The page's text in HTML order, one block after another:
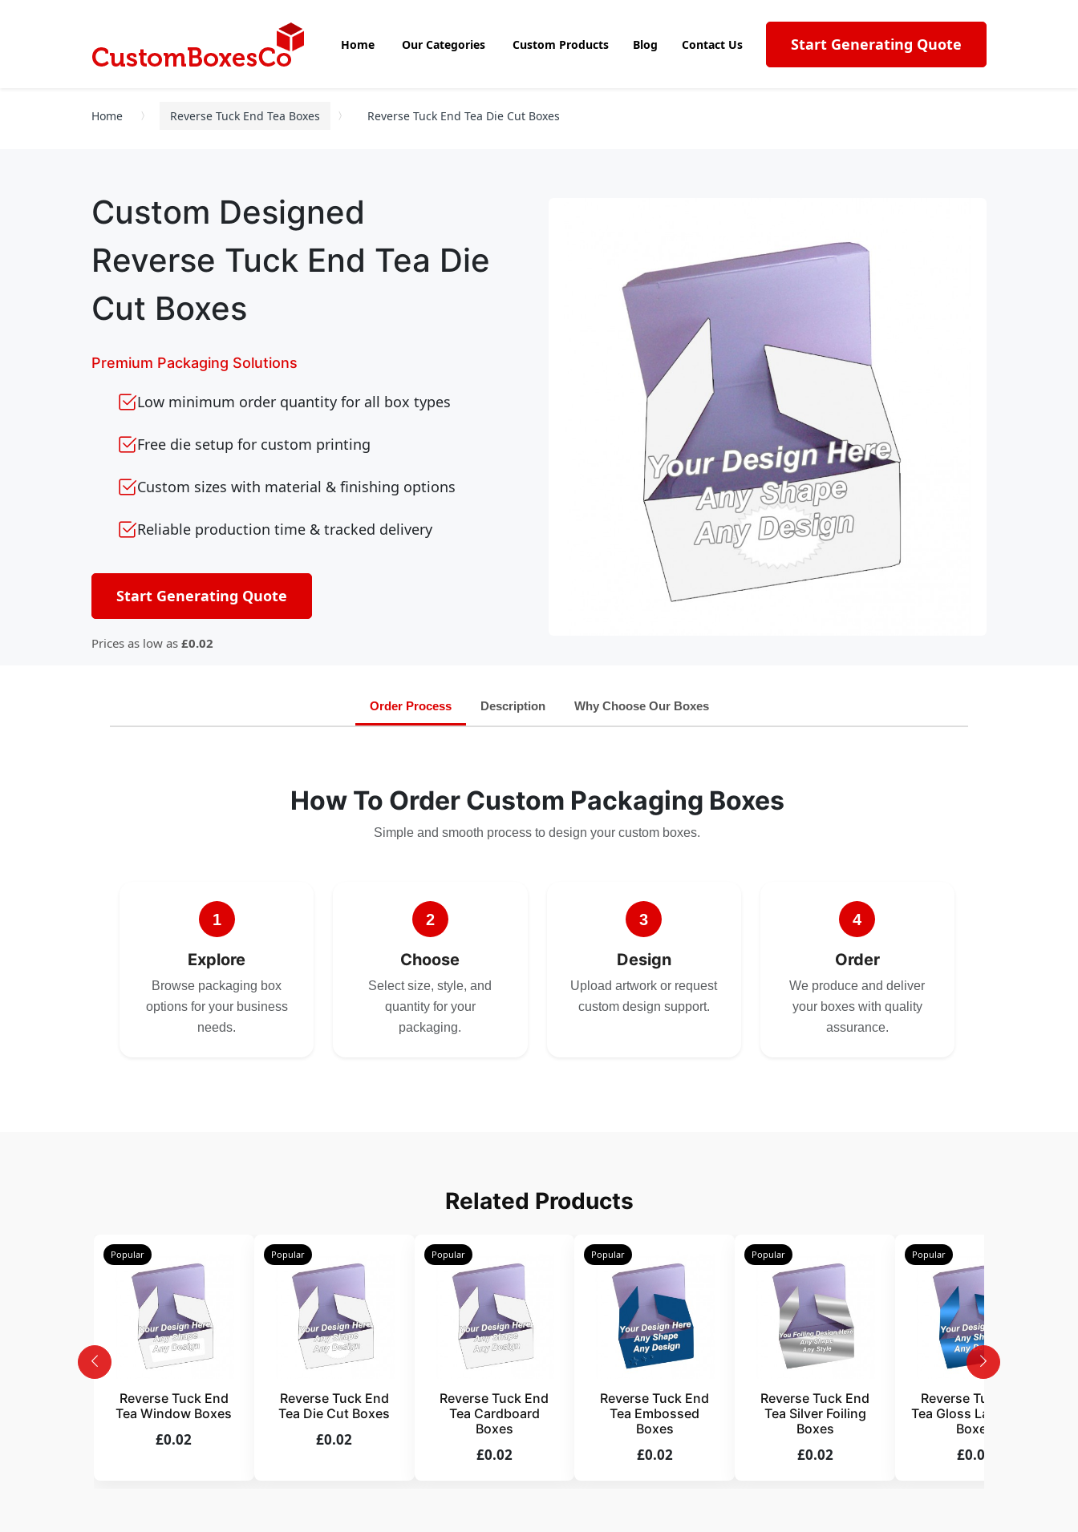
Home Our Categories Custom Products Blog Contact Us Start Generating Quote
Home Reverse Tuck End Tea Boxes Reverse Tuck End Tea Die Cut Boxes
Custom Designed
Reverse Tuck End Tea Die
Cut Boxes
Premium Packaging Solutions
Low minimum order quantity for all box types
Free die setup for custom printing
Custom sizes with material & finishing options
Reliable production time & tracked delivery
Start Generating Quote
Prices as low as £0.02
Order Process Description Why Choose Our Boxes
How To Order Custom Packaging Boxes
Simple and smooth process to design your custom boxes.
1
Explore
Browse packaging box
options for your business
needs.
2
Choose
Select size, style, and
quantity for your
packaging.
3
Design
Upload artwork or request
custom design support.
4
Order
We produce and deliver
your boxes with quality
assurance.
Related Products
Popular
Reverse Tuck End
Tea Window Boxes
£0.02
Popular
Reverse Tuck End
Tea Die Cut Boxes
£0.02
Popular
Reverse Tuck End
Tea Cardboard
Boxes
£0.02
Popular
Reverse Tuck End
Tea Embossed
Boxes
£0.02
Popular
Reverse Tuck End
Tea Silver Foiling
Boxes
£0.02
Popular
Reverse Tuck End
Tea Gloss Laminated
Boxes
£0.02